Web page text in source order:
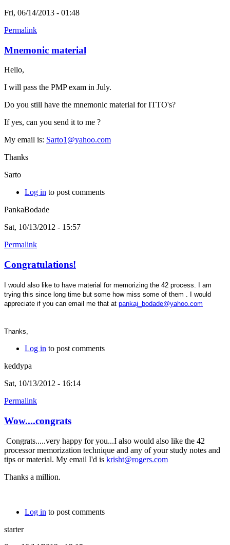
Fri, 06/14/2013 - 01:48
Permalink
Mnemonic material
Hello,
I will pass the PMP exam in July.
Do you still have the mnemonic material for ITTO's?
If yes, can you send it to me ?
My email is: Sarto1@yahoo.com
Thanks
Sarto
Log in to post comments
PankaBodade
Sat, 10/13/2012 - 15:57
Permalink
Congratulations!
I would also like to have material for memorizing the 42 process. I am
trying this since long time but some how miss some of them . I would
appreciate if you can email me that at pankaj_bodade@yahoo.com
Thanks,
Log in to post comments
keddypa
Sat, 10/13/2012 - 16:14
Permalink
Wow....congrats
Congrats.....very happy for you...I also would also like the 42
processor memorization technique and any of your study notes and
tips or material. My email I'd is krisht@rogers.com
Thanks a million.
Log in to post comments
starter